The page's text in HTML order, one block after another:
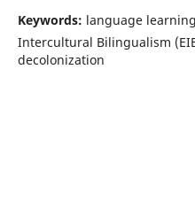
Keywords: language
Intercultural Bilingualism
decolonization